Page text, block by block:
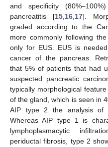
and specificity
pancreatitis [15 16 17].
graded according to the
more commonly following
only for EUS. EUS is
cancer of the pancreas.
that 5% of patients that had
suspected pancreatic
typically morphological
of the gland, which is seen in
AIP type 2 the analysis of
Whereas AIP type 1 is
lymphoplasmacytic
periductal fibrosis, type 2